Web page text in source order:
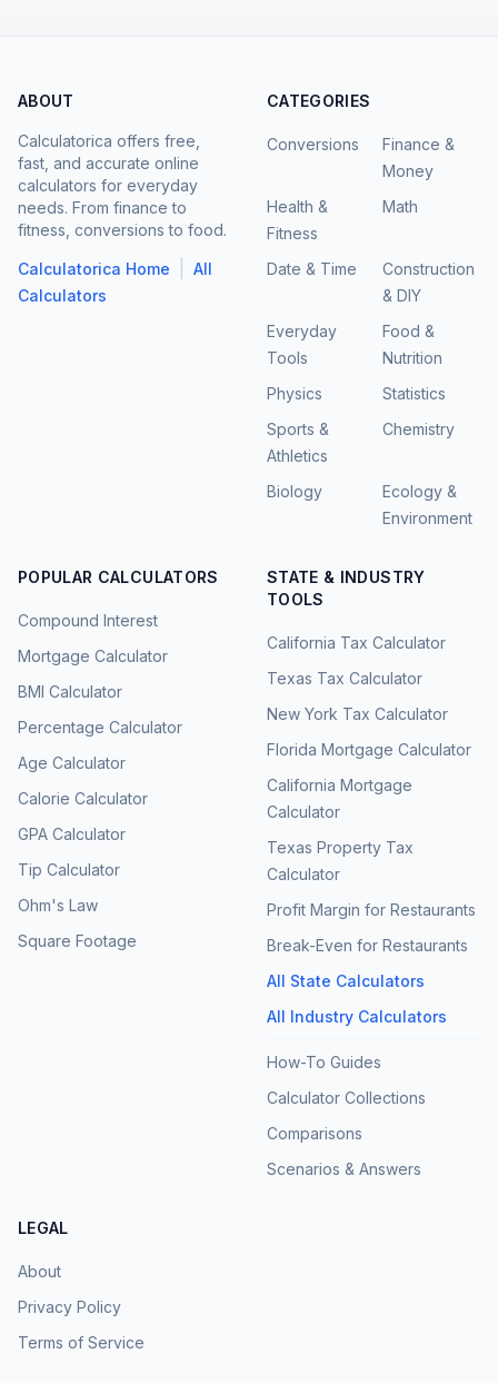
ABOUT
Calculatorica offers free,
fast, and accurate online
calculators for everyday
needs. From finance to
fitness, conversions to food.
Calculatorica Home
All
Calculators
CATEGORIES
Conversions
Finance &
Money
Health &
Fitness
Math
Date & Time
Construction
& DIY
Everyday
Tools
Food &
Nutrition
Physics
Statistics
Sports &
Athletics
Chemistry
Biology
Ecology &
Environment
POPULAR CALCULATORS
Compound Interest
Mortgage Calculator
BMI Calculator
Percentage Calculator
Age Calculator
Calorie Calculator
GPA Calculator
Tip Calculator
Ohm's Law
Square Footage
STATE & INDUSTRY
TOOLS
California Tax Calculator
Texas Tax Calculator
New York Tax Calculator
Florida Mortgage Calculator
California Mortgage
Calculator
Texas Property Tax
Calculator
Profit Margin for Restaurants
Break-Even for Restaurants
All State Calculators
All Industry Calculators
How-To Guides
Calculator Collections
Comparisons
Scenarios & Answers
LEGAL
About
Privacy Policy
Terms of Service